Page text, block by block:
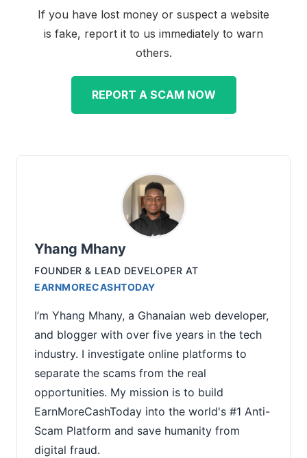
If you have lost money or suspect a website
is fake, report it to us immediately to warn
others.
REPORT A SCAM NOW
Yhang Mhany
FOUNDER & LEAD DEVELOPER AT
EARNMORECASHTODAY
I’m Yhang Mhany, a Ghanaian web developer,
and blogger with over five years in the tech
industry. I investigate online platforms to
separate the scams from the real
opportunities. My mission is to build
EarnMoreCashToday into the world's #1 Anti-
Scam Platform and save humanity from
digital fraud.